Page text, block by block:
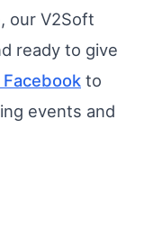
our V2Soft
ready to give
to
events and